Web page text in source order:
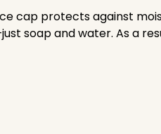
cap protects against
soap and water. As a